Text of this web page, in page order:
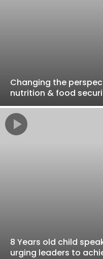
Changing the
nutrition & food
8 Years old child
urging leaders to